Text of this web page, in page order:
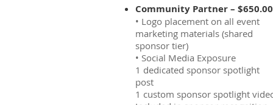
Community Partner – $650.00
• Logo placement on all event
marketing materials (shared
sponsor tier)
• Social Media Exposure
1 dedicated sponsor spotlight
post
1 custom sponsor spotlight